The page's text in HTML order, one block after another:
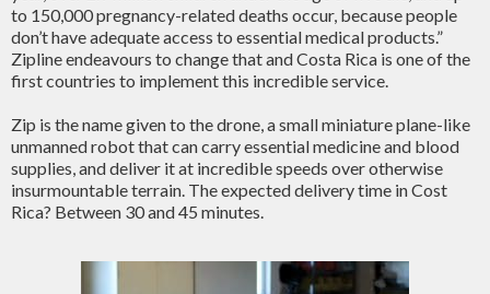
to 150,000 pregnancy-related deaths occur, because people
don’t have adequate access to essential medical products.”
Zipline endeavours to change that and Costa Rica is one of the
first countries to implement this incredible service.
Zip is the name given to the drone, a small miniature plane-like
unmanned robot that can carry essential medicine and blood
supplies, and deliver it at incredible speeds over otherwise
insurmountable terrain. The expected delivery time in Cost
Rica? Between 30 and 45 minutes.